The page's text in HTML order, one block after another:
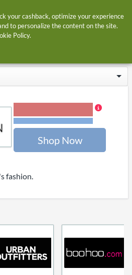
and voucher codes
Shop Now
fashion.
your cashback, optimize your experience
to personalize the content on the site.
Policy.